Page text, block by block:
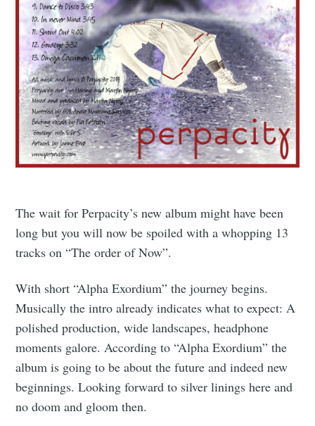
The wait for Perpacity’s new album might have been
long but you will now be spoiled with a whopping 13
tracks on “The order of Now”.
With short “Alpha Exordium” the journey begins.
Musically the intro already indicates what to expect: A
polished production, wide landscapes, headphone
moments galore. According to “Alpha Exordium” the
album is going to be about the future and indeed new
beginnings. Looking forward to silver linings here and
no doom and gloom then.